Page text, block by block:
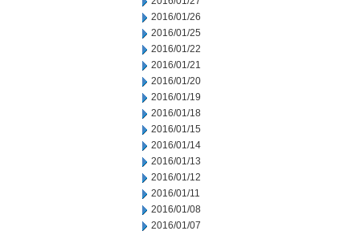
2016/01/26
2016/01/25
2016/01/22
2016/01/21
2016/01/20
2016/01/19
2016/01/18
2016/01/15
2016/01/14
2016/01/13
2016/01/12
2016/01/11
2016/01/08
2016/01/07